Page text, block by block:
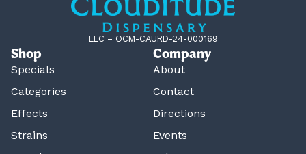
LLC – OCM-CAURD-24-000169
Shop
Specials
Categories
Effects
Strains
Company
About
Contact
Directions
Events